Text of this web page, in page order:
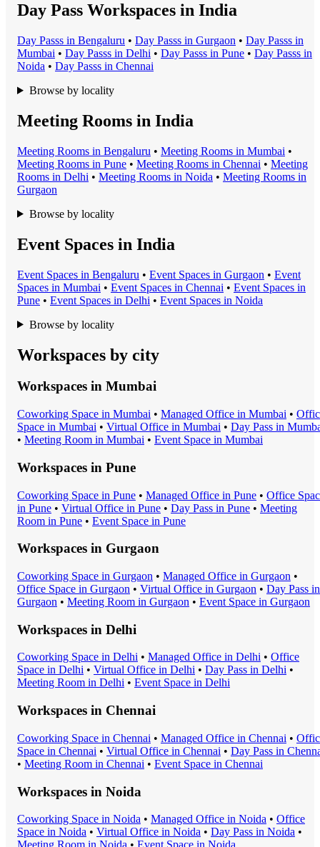
Day Pass Workspaces in India
Day Passs in Bengaluru • Day Passs in Gurgaon • Day Passs in
Mumbai • Day Passs in Delhi • Day Passs in Pune • Day Passs in
Noida • Day Passs in Chennai
Browse by locality
Meeting Rooms in India
Meeting Rooms in Bengaluru • Meeting Rooms in Mumbai •
Meeting Rooms in Pune • Meeting Rooms in Chennai • Meeting
Rooms in Delhi • Meeting Rooms in Noida • Meeting Rooms in
Gurgaon
Browse by locality
Event Spaces in India
Event Spaces in Bengaluru • Event Spaces in Gurgaon • Event
Spaces in Mumbai • Event Spaces in Chennai • Event Spaces in
Pune • Event Spaces in Delhi • Event Spaces in Noida
Browse by locality
Workspaces by city
Workspaces in Mumbai
Coworking Space in Mumbai • Managed Office in Mumbai •
Space in Mumbai • Virtual Office in Mumbai • Day Pass in
• Meeting Room in Mumbai • Event Space in Mumbai
Workspaces in Pune
Coworking Space in Pune • Managed Office in Pune • Office
in Pune • Virtual Office in Pune • Day Pass in Pune • Meeting
Room in Pune • Event Space in Pune
Workspaces in Gurgaon
Coworking Space in Gurgaon • Managed Office in Gurgaon •
Office Space in Gurgaon • Virtual Office in Gurgaon • Day Pass in
Gurgaon • Meeting Room in Gurgaon • Event Space in Gurgaon
Workspaces in Delhi
Coworking Space in Delhi • Managed Office in Delhi • Office
Space in Delhi • Virtual Office in Delhi • Day Pass in Delhi •
Meeting Room in Delhi • Event Space in Delhi
Workspaces in Chennai
Coworking Space in Chennai • Managed Office in Chennai •
Space in Chennai • Virtual Office in Chennai • Day Pass in
• Meeting Room in Chennai • Event Space in Chennai
Workspaces in Noida
Coworking Space in Noida • Managed Office in Noida • Office
Space in Noida • Virtual Office in Noida • Day Pass in Noida •